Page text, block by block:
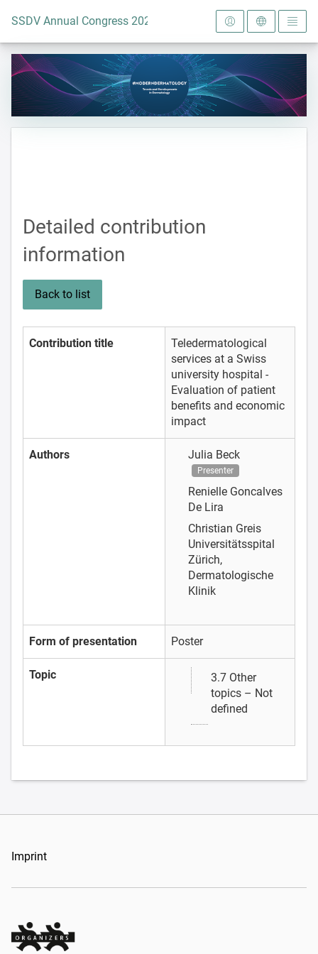
To the homepage
SSDV Annual Congress 2024
Detailed contribution
information
Back to list
Contribution title
Teledermatological
services at a Swiss
university hospital -
Evaluation of patient
benefits and economic
impact
Authors Julia Beck
Presenter
Renielle Goncalves
De Lira
Christian Greis
Universitätsspital
Zürich,
Dermatologische
Klinik
Form of presentation Poster
Topic
3.7 Other
topics – Not
defined
Imprint
Organizers Schweiz GmbH